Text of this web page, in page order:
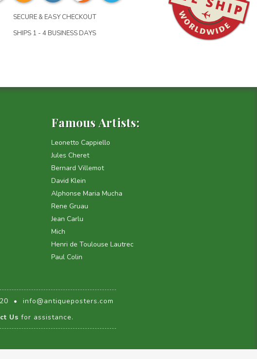
SECURE & EASY CHECKOUT
SHIPS 1 - 4 BUSINESS DAYS
Famous Artists:
Leonetto Cappiello
Jules Cheret
Bernard Villemot
David Klein
Alphonse Maria Mucha
Rene Gruau
Jean Carlu
Mich
Henri de Toulouse Lautrec
Paul Colin
•
info@antiqueposters.com
Us for assistance.